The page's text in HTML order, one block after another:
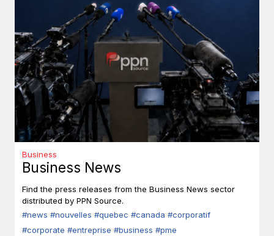
Business
Business News
Find the press releases from the Business News sector
distributed by PPN Source.
#news #nouvelles #quebec #canada #corporatif
#corporate #entreprise #business #pme